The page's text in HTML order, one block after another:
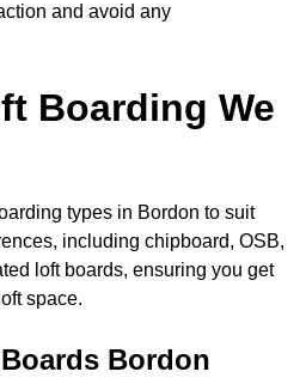
and avoid any
Boarding We
types in Bordon to suit
including chipboard, OSB,
loft boards, ensuring you get
space.
Bordon